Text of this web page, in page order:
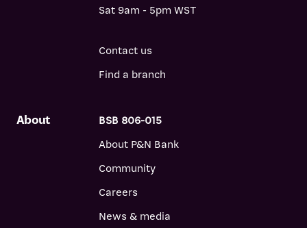
About
BSB 806-015
About P&N Bank
Community
Careers
News & media
Sat 9am - 5pm WST
Contact us
Find a branch